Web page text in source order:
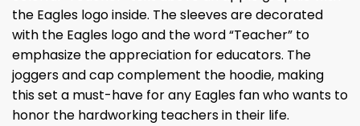
the Eagles logo inside. The sleeves are decorated
with the Eagles logo and the word “Teacher” to
emphasize the appreciation for educators. The
joggers and cap complement the hoodie, making
this set a must-have for any Eagles fan who wants to
honor the hardworking teachers in their life.